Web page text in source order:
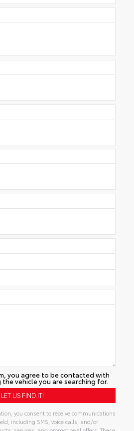
you agree to be contacted with
vehicle you are searching for.
you consent to receive communications
including SMS, voice calls, and/or